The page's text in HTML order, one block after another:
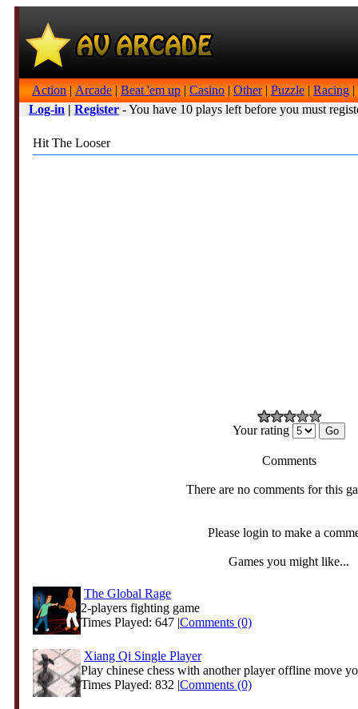
Action | Arcade | Beat 'em up | Casino | Other| Puzzle | Racing |
Log-in | Register - You have 10 plays left before you must
Hit The Looser
Your rating
Comments
There are no comments for this
Please login to make a
Games you might like...
The Global Rage
2-players fighting game
Times Played: 647 |Comments (0)
Xiang Qi Single Player
Play chinese chess with another player offline move
Times Played: 832 |Comments (0)